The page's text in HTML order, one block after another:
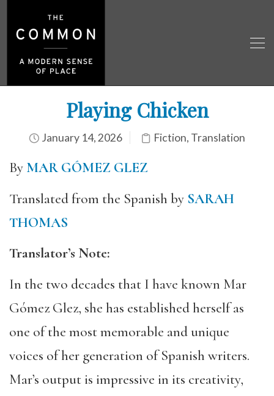
Playing Chicken
January 14, 2026 Fiction, Translation
By MAR GÓMEZ GLEZ
Translated from the Spanish by SARAH
THOMAS
Translator’s Note:
In the two decades that I have known Mar
Gómez Glez, she has established herself as
one of the most memorable and unique
voices of her generation of Spanish writers.
Mar’s output is impressive in its creativity,